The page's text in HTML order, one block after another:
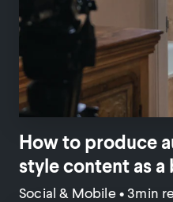
How to produce
style content as a
Social & Mobile •3min